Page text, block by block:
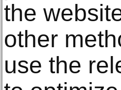
the
other
use the